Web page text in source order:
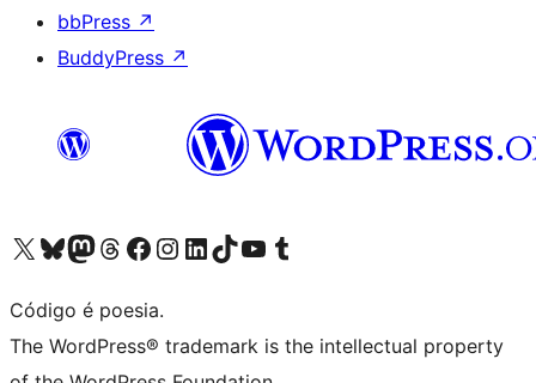
bbPress ↗
BuddyPress ↗
Visite a nossa conta X (antigo Twitter)
Visit our Bluesky account
Visit our Mastodon account
Visit our Threads account
Visite a nossa página do Facebook
Visite a nossa conta no Instagram
Visite a nossa conta no LinkedIn
Visit our TikTok account
Visit our YouTube channel
Visit our Tumblr account
Código é poesia.
The WordPress® trademark is the intellectual property